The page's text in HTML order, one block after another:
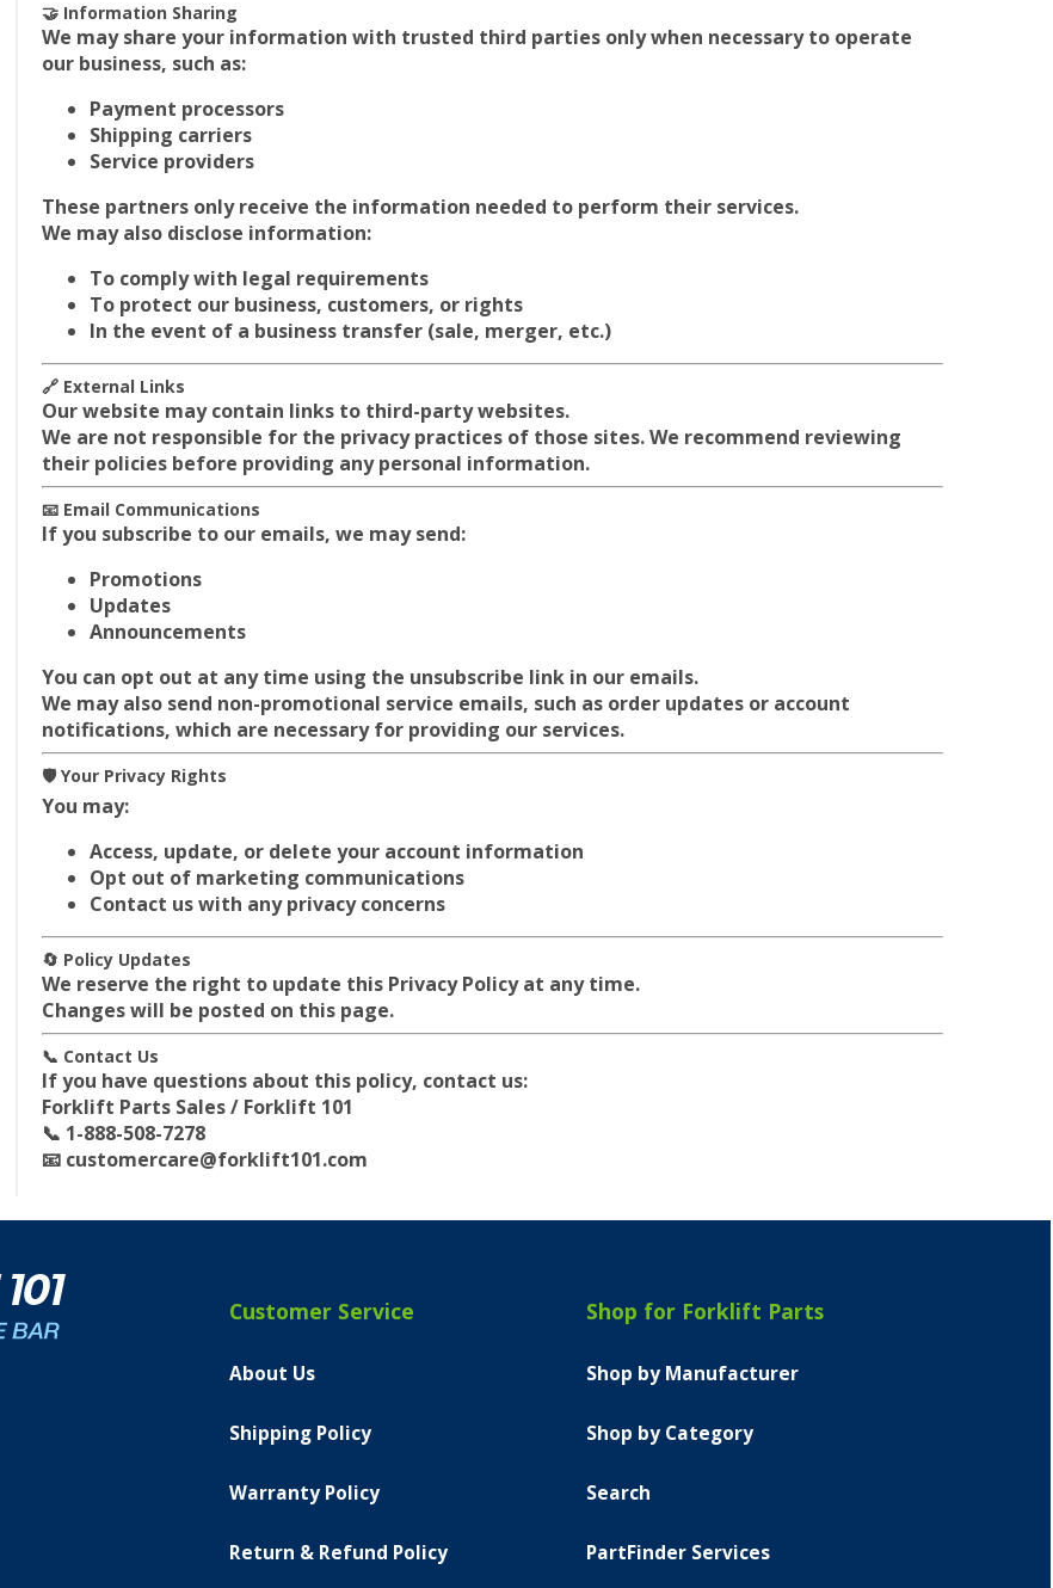
🤝 Information Sharing
We may share your information with trusted third parties only when necessary to operate
our business, such as:
Payment processors
Shipping carriers
Service providers
These partners only receive the information needed to perform their services.
We may also disclose information:
To comply with legal requirements
To protect our business, customers, or rights
In the event of a business transfer (sale, merger, etc.)
🔗 External Links
Our website may contain links to third-party websites.
We are not responsible for the privacy practices of those sites. We recommend reviewing
their policies before providing any personal information.
📧 Email Communications
If you subscribe to our emails, we may send:
Promotions
Updates
Announcements
You can opt out at any time using the unsubscribe link in our emails.
We may also send non-promotional service emails, such as order updates or account
notifications, which are necessary for providing our services.
🛡️ Your Privacy Rights
You may:
Access, update, or delete your account information
Opt out of marketing communications
Contact us with any privacy concerns
🔄 Policy Updates
We reserve the right to update this Privacy Policy at any time.
Changes will be posted on this page.
📞 Contact Us
If you have questions about this policy, contact us:
Forklift Parts Sales / Forklift 101
📞 1-888-508-7278
📧 customercare@forklift101.com
Customer Service
About Us
Shipping Policy
Warranty Policy
Return & Refund Policy
Shop for Forklift Parts
Shop by Manufacturer
Shop by Category
Search
PartFinder Services